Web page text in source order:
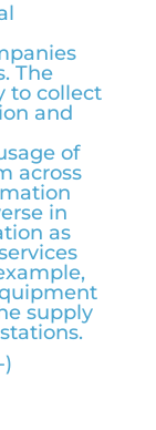
The
to collect
and
of
across
in
as
supply